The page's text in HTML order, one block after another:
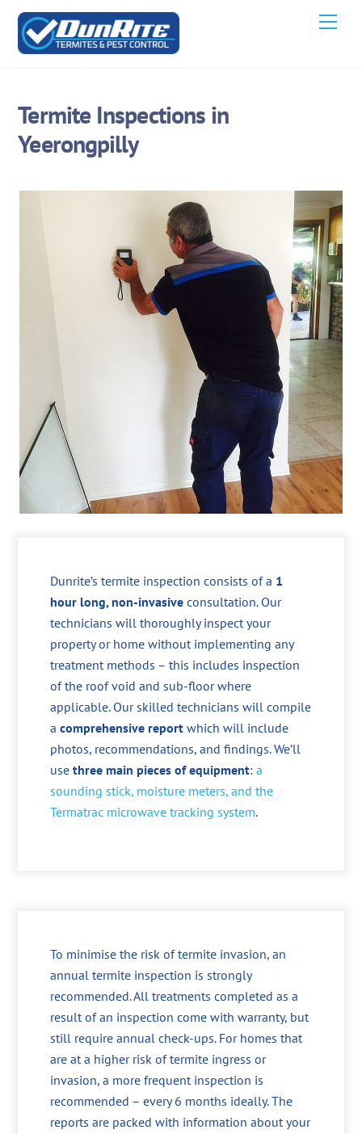
Skip
content
Termite Inspections in
Yeerongpilly
Dunrite’s termite inspection consists of a 1
hour long, non-invasive consultation. Our
technicians will thoroughly inspect your
property or home without implementing any
treatment methods – this includes inspection
of the roof void and sub-floor where
applicable. Our skilled technicians will compile
acomprehensive report which will include
photos, recommendations, and findings. We’ll
usethree main pieces of equipment:a
sounding stick, moisture meters, and the
Termatrac microwave tracking system.
To minimise the risk of termite invasion, an
annual termite inspection is strongly
recommended. All treatments completed as a
result of an inspection come with warranty, but
still require annual check-ups. For homes that
are at a higher risk of termite ingress or
invasion, a more frequent inspection is
recommended – every 6 months ideally. The
reports are packed with information about your